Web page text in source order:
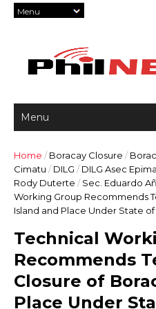
Home / Boracay Closure /
Cimatu / DILG / DILG Asec
Rody Duterte / Sec. Eduardo
Working Group Recommends
Island and Place Under State
Technical
Recommends
Closure of
Place Under